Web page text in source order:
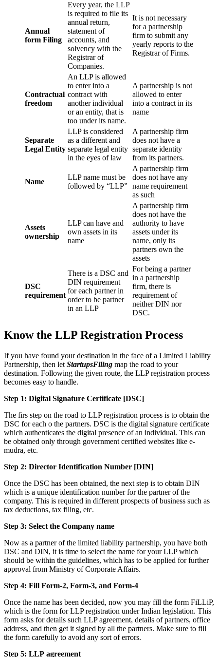
Annual
form Filing
Every year, the LLP
is required to file its
annual return,
statement of
accounts, and
solvency with the
Registrar of
Companies.
It is not necessary
for a partnership
firm to submit any
yearly reports to the
Registrar of Firms.
Contractual
freedom
An LLP is allowed
to enter into a
contract with
another individual
or an entity, that is
too under its name.
A partnership is not
allowed to enter
into a contract in its
name
Separate
Legal Entity
LLP is considered
as a different and
separate legal entity
in the eyes of law
A partnership firm
does not have a
separate identity
from its partners.
Name
LLP name must be
followed by “LLP”
A partnership firm
does not have any
name requirement
as such
Assets
ownership
LLP can have and
own assets in its
name
A partnership firm
does not have the
authority to have
assets under its
name, only its
partners own the
assets
DSC
requirement
There is a DSC and
DIN requirement
for each partner in
order to be partner
in an LLP
For being a partner
in a partnership
firm, there is
requirement of
neither DIN nor
DSC.
Know the LLP Registration Process
If you have found your destination in the face of a Limited Liability
Partnership, then let StartupsFiling map the road to your
destination. Following the given route, the LLP registration process
becomes easy to handle.
Step 1: Digital Signature Certificate [DSC]
The firs step on the road to LLP registration process is to obtain the
DSC for each o the partners. DSC is the digital signature certificate
which authenticates the digital presence of an individual. This can
be obtained only through government certified websites like e-
mudra, etc.
Step 2: Director Identification Number [DIN]
Once the DSC has been obtained, the next step is to obtain DIN
which is a unique identification number for the partner of the
company. This is required in different prospects of business such as
tax deductions, tax filing, etc.
Step 3: Select the Company name
Now as a partner of the limited liability partnership, you have both
DSC and DIN, it is time to select the name for your LLP which
should be within the guidelines, which has to be applied for further
approval from Ministry of Corporate Affairs.
Step 4: Fill Form-2, Form-3, and Form-4
Once the name has been decided, now you may fill the form FiLLiP,
which is the form for LLP registration under Indian legislation. This
form asks for details such LLP agreement, details of partners, office
address, and then get it signed by all the partners. Make sure to fill
the form carefully to avoid any sort of errors.
Step 5: LLP agreement